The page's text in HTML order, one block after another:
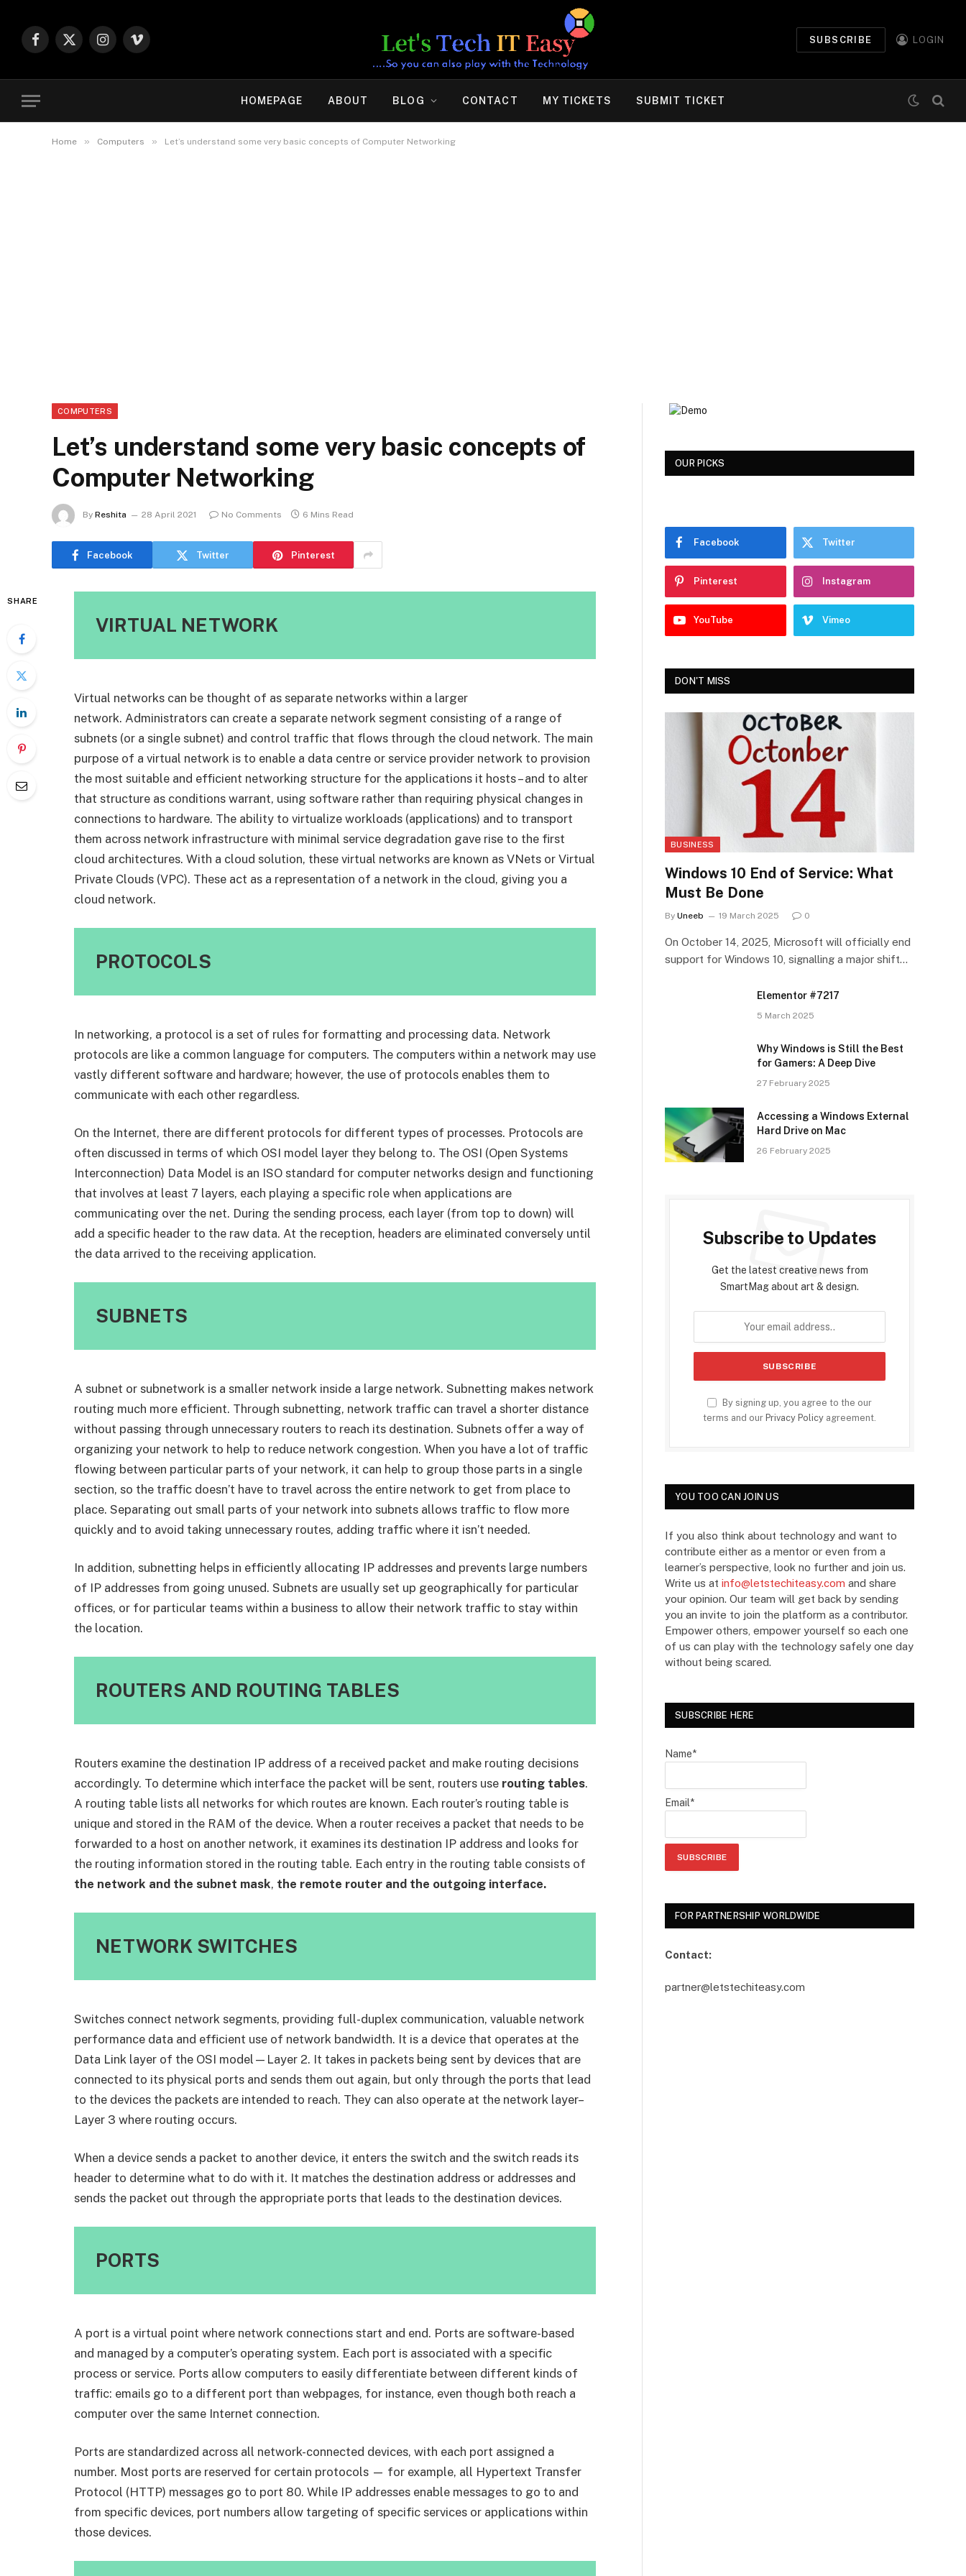
Facebook
X
Instagram
Vimeo
SUBSCRIBE LOGIN
HOMEPAGE ABOUT BLOG CONTACT MY TICKETS SUBMIT TICKET
Home » Computers » Let’s understand some very basic concepts of Computer Networking
COMPUTERS
Let’s understand some very basic concepts of
Computer Networking
By Reshita 28 April 2021 No Comments 6 Mins Read
Facebook Twitter Pinterest
SHARE
VIRTUAL NETWORK
Virtual networks can be thought of as separate networks within a larger
network. Administrators can create a separate network segment consisting of a range of
subnets (or a single subnet) and control traffic that flows through the cloud network. The main
purpose of a virtual network is to enable a data centre or service provider network to provision
the most suitable and efficient networking structure for the applications it hosts – and to alter
that structure as conditions warrant, using software rather than requiring physical changes in
connections to hardware. The ability to virtualize workloads (applications) and to transport
them across network infrastructure with minimal service degradation gave rise to the first
cloud architectures. With a cloud solution, these virtual networks are known as VNets or Virtual
Private Clouds (VPC). These act as a representation of a network in the cloud, giving you a
cloud network.
PROTOCOLS
In networking, a protocol is a set of rules for formatting and processing data. Network
protocols are like a common language for computers. The computers within a network may use
vastly different software and hardware; however, the use of protocols enables them to
communicate with each other regardless.
On the Internet, there are different protocols for different types of processes. Protocols are
often discussed in terms of which OSI model layer they belong to. The OSI (Open Systems
Interconnection) Data Model is an ISO standard for computer networks design and functioning
that involves at least 7 layers, each playing a specific role when applications are
communicating over the net. During the sending process, each layer (from top to down) will
add a specific header to the raw data. At the reception, headers are eliminated conversely until
the data arrived to the receiving application.
SUBNETS
A subnet or subnetwork is a smaller network inside a large network. Subnetting makes network
routing much more efficient. Through subnetting, network traffic can travel a shorter distance
without passing through unnecessary routers to reach its destination. Subnets offer a way of
organizing your network to help to reduce network congestion. When you have a lot of traffic
flowing between particular parts of your network, it can help to group those parts in a single
section, so the traffic doesn’t have to travel across the entire network to get from place to
place. Separating out small parts of your network into subnets allows traffic to flow more
quickly and to avoid taking unnecessary routes, adding traffic where it isn’t needed.
In addition, subnetting helps in efficiently allocating IP addresses and prevents large numbers
of IP addresses from going unused. Subnets are usually set up geographically for particular
offices, or for particular teams within a business to allow their network traffic to stay within
the location.
ROUTERS AND ROUTING TABLES
Routers examine the destination IP address of a received packet and make routing decisions
accordingly. To determine which interface the packet will be sent, routers use routing tables.
A routing table lists all networks for which routes are known. Each router’s routing table is
unique and stored in the RAM of the device. When a router receives a packet that needs to be
forwarded to a host on another network, it examines its destination IP address and looks for
the routing information stored in the routing table. Each entry in the routing table consists of
the network and the subnet mask, the remote router and the outgoing interface.
NETWORK SWITCHES
Switches connect network segments, providing full-duplex communication, valuable network
performance data and efficient use of network bandwidth. It is a device that operates at the
Data Link layer of the OSI model—Layer 2. It takes in packets being sent by devices that are
connected to its physical ports and sends them out again, but only through the ports that lead
to the devices the packets are intended to reach. They can also operate at the network layer–
Layer 3 where routing occurs.
When a device sends a packet to another device, it enters the switch and the switch reads its
header to determine what to do with it. It matches the destination address or addresses and
sends the packet out through the appropriate ports that leads to the destination devices.
PORTS
A port is a virtual point where network connections start and end. Ports are software-based
and managed by a computer’s operating system. Each port is associated with a specific
process or service. Ports allow computers to easily differentiate between different kinds of
traffic: emails go to a different port than webpages, for instance, even though both reach a
computer over the same Internet connection.
Ports are standardized across all network-connected devices, with each port assigned a
number. Most ports are reserved for certain protocols — for example, all Hypertext Transfer
Protocol (HTTP) messages go to port 80. While IP addresses enable messages to go to and
from specific devices, port numbers allow targeting of specific services or applications within
those devices.
OUR PICKS
Facebook Twitter
Pinterest Instagram
YouTube Vimeo
DON'T MISS
BUSINESS
Windows 10 End of Service: What
Must Be Done
By Uneeb 19 March 2025 0
On October 14, 2025, Microsoft will officially end
support for Windows 10, signalling a major shift…
Elementor #7217
5 March 2025
Why Windows is Still the Best
for Gamers: A Deep Dive
27 February 2025
Accessing a Windows External
Hard Drive on Mac
26 February 2025
Subscribe to Updates
Get the latest creative news from
SmartMag about art & design.
By signing up, you agree to the our
terms and our Privacy Policy agreement.
YOU TOO CAN JOIN US
If you also think about technology and want to
contribute either as a mentor or even from a
learner’s perspective, look no further and join us.
Write us at info@letstechiteasy.com and share
your opinion. Our team will get back by sending
you an invite to join the platform as a contributor.
Empower others, empower yourself so each one
of us can play with the technology safely one day
without being scared.
SUBSCRIBE HERE
Name*
Email*
FOR PARTNERSHIP WORLDWIDE
Contact:
partner@letstechiteasy.com